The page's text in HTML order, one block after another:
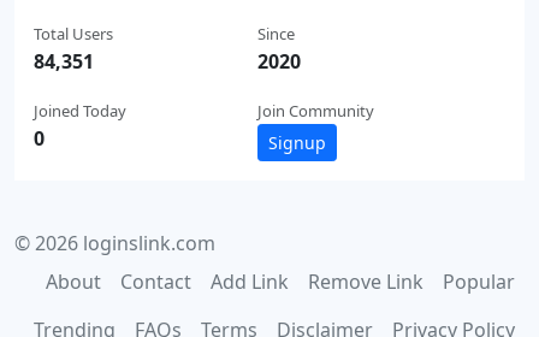
Total Users
84,351
Joined Today
0
Since
2020
Join Community
Signup
© 2026 loginslink.com
About
Contact Add Link Remove Link
Popular
Trending
FAQs Terms Disclaimer Privacy Policy